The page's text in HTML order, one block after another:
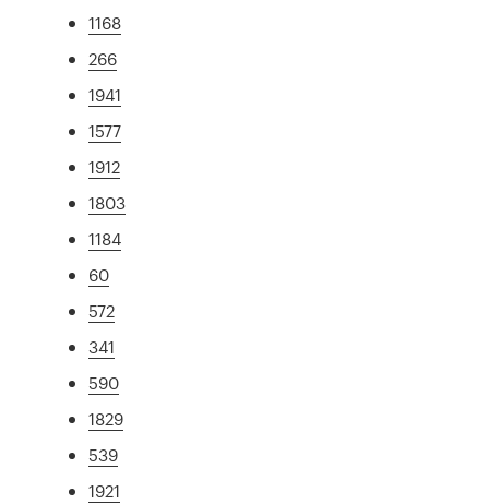
1168
266
1941
1577
1912
1803
1184
60
572
341
590
1829
539
1921